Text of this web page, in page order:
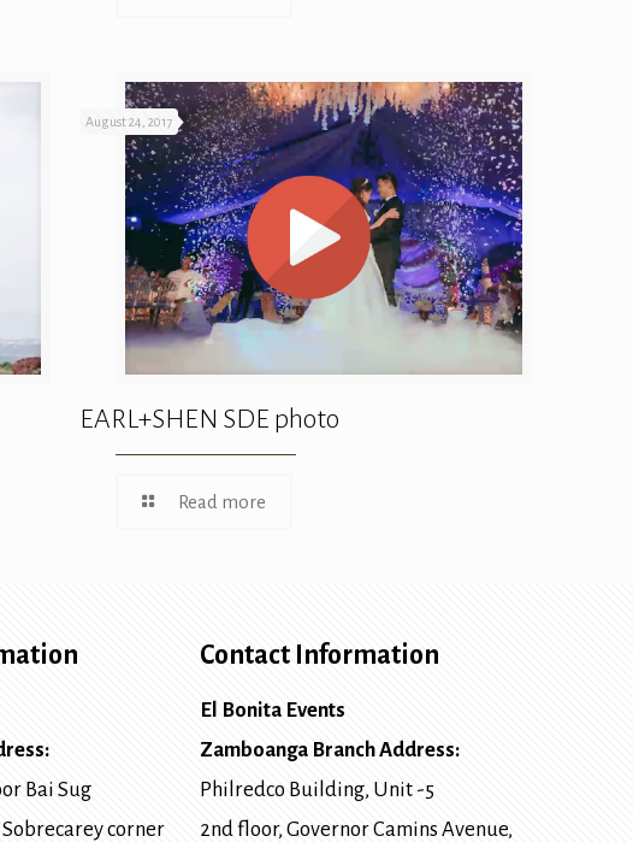
August 24, 2017
EARL+SHEN SDE photo
Read more
Bai Sug
corner
Contact Information
El Bonita Events
Zamboanga Branch Address:
Philredco Building, Unit -5
2nd floor, Governor Camins Avenue,